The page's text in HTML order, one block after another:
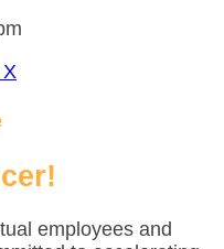
employees and